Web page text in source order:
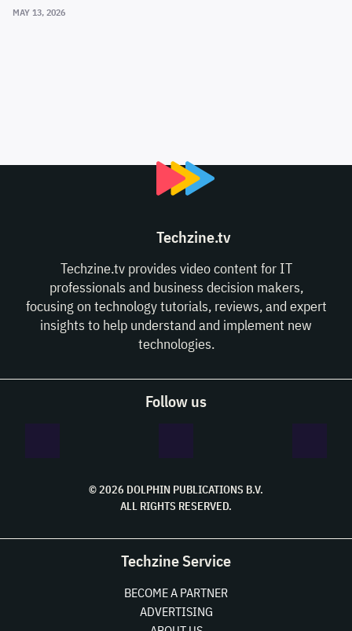
MAY 13, 2026
Techzine.tv
Techzine.tv provides video content for IT
professionals and business decision makers,
focusing on technology tutorials, reviews, and expert
insights to help understand and implement new
technologies.
Follow us
© 2026 DOLPHIN PUBLICATIONS B.V.
ALL RIGHTS RESERVED.
Techzine Service
BECOME A PARTNER
ADVERTISING